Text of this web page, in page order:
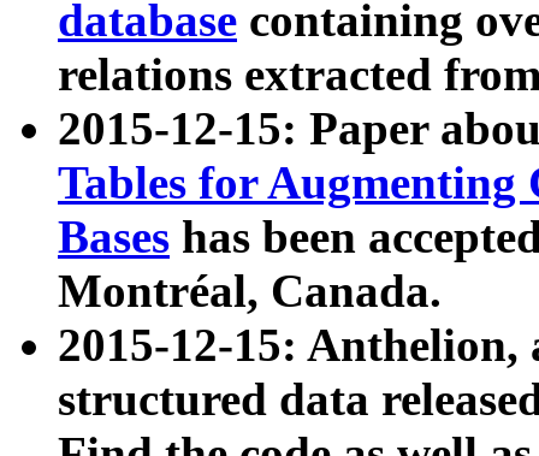
database containing
relations extracted
2015-12-15: Paper
Tables for Augmenting
Bases has been
Montréal, Canada.
2015-12-15: Anthelion,
structured data